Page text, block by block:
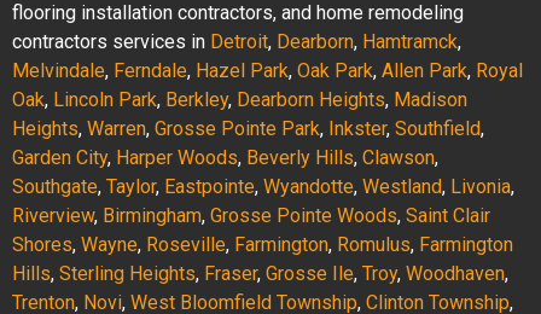
flooring installation contractors, and home remodeling
contractors services in Detroit, Dearborn, Hamtramck,
Melvindale, Ferndale, Hazel Park, Oak Park, Allen Park, Royal
Oak, Lincoln Park, Berkley, Dearborn Heights, Madison
Heights, Warren, Grosse Pointe Park, Inkster, Southfield,
Garden City, Harper Woods, Beverly Hills, Clawson,
Southgate, Taylor, Eastpointe, Wyandotte, Westland, Livonia,
Riverview, Birmingham, Grosse Pointe Woods, Saint Clair
Shores, Wayne, Roseville, Farmington, Romulus, Farmington
Hills, Sterling Heights, Fraser, Grosse Ile, Troy, Woodhaven,
Trenton, Novi, West Bloomfield Township, Clinton Township,